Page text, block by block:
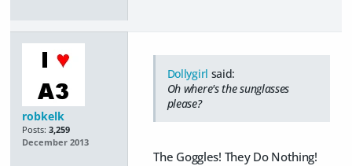
robkelk
Posts: 3,259
December 2013
Dollygirl said:
Oh where's the sunglasses
please?
The Goggles! They Do Nothing!